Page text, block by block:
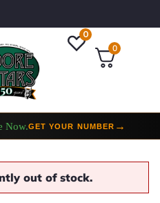
0
0
Now.GET YOUR NUMBER
In StockVIEW COLLECTION
out of stock.